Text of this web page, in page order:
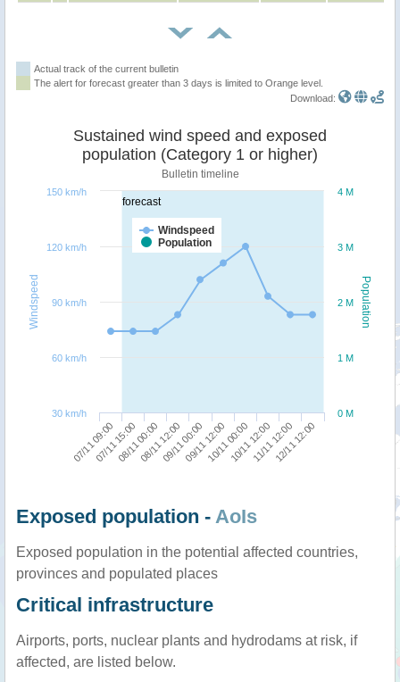
Actual track of the current bulletin
The alert for forecast greater than 3 days is limited to Orange level.
Download:
forecast
Population
Windspeed
Sustained wind speed and exposed
population (Category 1 or higher)
Bulletin timeline
Windspeed
Population
07/11 09:00
07/11 15:0008/11 00:0008/11 12:0009/11 00:0009/11 12:0010/11 00:0010/11 12:0011/11 12:0012/11 12:00
0 M
1 M
2 M
3 M
4 M
30 km/h
60 km/h
90 km/h
120 km/h
150 km/h
Exposed population - AoIs
Exposed population in the potential affected countries,
provinces and populated places
Critical infrastructure
Airports, ports, nuclear plants and hydrodams at risk, if
affected, are listed below.